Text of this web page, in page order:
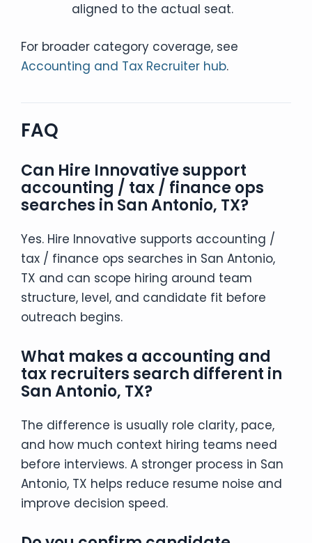
aligned to the actual seat.
For broader category coverage, see
Accounting and Tax Recruiter hub.
FAQ
Can Hire Innovative support
accounting / tax / finance ops
searches in San Antonio, TX?
Yes. Hire Innovative supports accounting /
tax / finance ops searches in San Antonio,
TX and can scope hiring around team
structure, level, and candidate fit before
outreach begins.
What makes a accounting and
tax recruiters search different in
San Antonio, TX?
The difference is usually role clarity, pace,
and how much context hiring teams need
before interviews. A stronger process in San
Antonio, TX helps reduce resume noise and
improve decision speed.